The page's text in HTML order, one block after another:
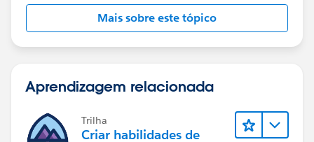
            }
        }
    }
//Batch Finish method for after
global void
Mais sobre este tópico
Aprendizagem relacionada
Trilha
Criar habilidades de